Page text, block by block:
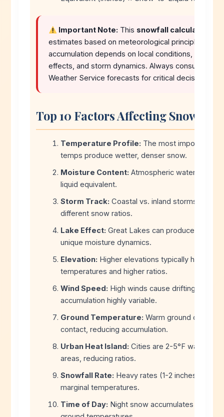
Important Note: This snowfall calculator
estimates based on meteorological principles.
accumulation depends on local conditions,
effects, and storm dynamics. Always consult
Weather Service forecasts for critical decisions.
Top 10 Factors Affecting Snow
Temperature Profile: The most important
temps produce wetter, denser snow.
Moisture Content: Atmospheric water vapor
liquid equivalent.
Storm Track: Coastal vs. inland storms
different snow ratios.
Lake Effect: Great Lakes can produce ratios
unique moisture dynamics.
Elevation: Higher elevations typically have
temperatures and higher ratios.
Wind Speed: High winds cause drifting,
accumulation highly variable.
Ground Temperature: Warm ground can
contact, reducing accumulation.
Urban Heat Island: Cities are 2-5°F warmer
areas, reducing ratios.
Snowfall Rate: Heavy rates (1-2 inches/hour)
marginal temperatures.
Time of Day: Night snow accumulates faster